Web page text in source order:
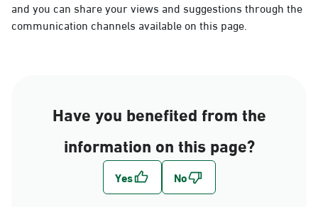
and you can share your views and suggestions through the
communication channels available on this page.
Have you benefited from the
information on this page?